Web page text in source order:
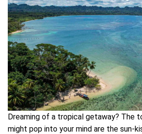
Dreaming of a tropical getaway? The
might pop into your mind are the sun-